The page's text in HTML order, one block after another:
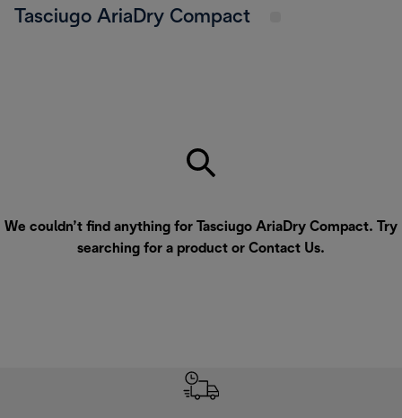
Tasciugo AriaDry Compact
We couldn’t find anything for Tasciugo AriaDry Compact. Try
searching for a product or Contact Us.